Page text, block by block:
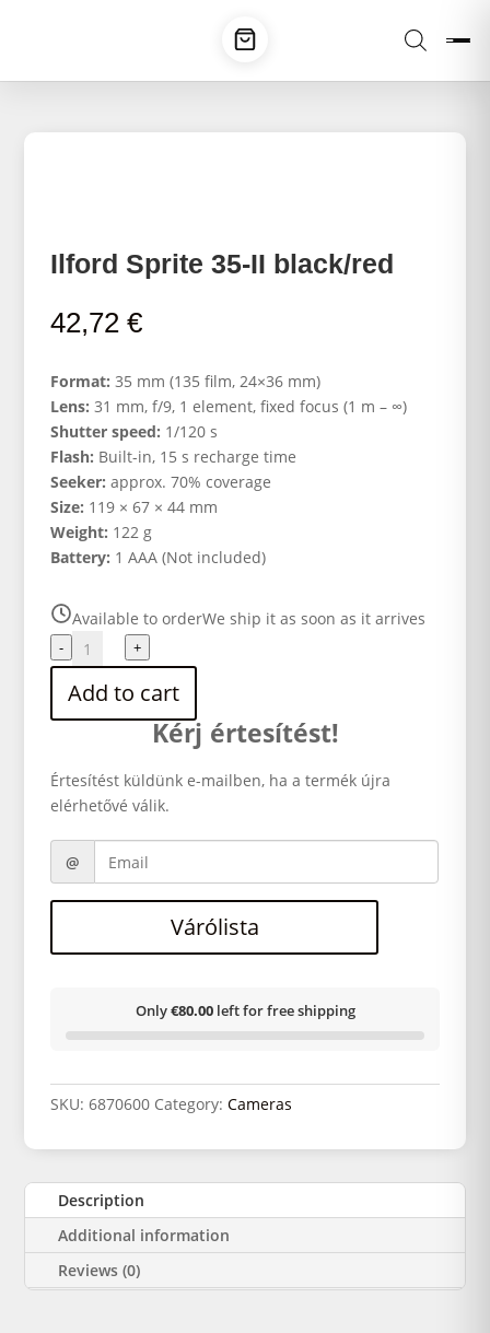
Ilford Sprite 35-II black/red
42,72€
Format: 35 mm (135 film, 24×36 mm)
Lens: 31 mm, f/9, 1 element, fixed focus (1 m – ∞)
Shutter speed: 1/120 s
Flash: Built-in, 15 s recharge time
Seeker: approx. 70% coverage
Size: 119 × 67 × 44 mm
Weight: 122 g
Battery: 1 AAA (Not included)
Available to orderWe ship it as soon as it arrives
Ilford
Sprite
35-
II
quantity
- +
Add to cart
Kérj értesítést!
Értesítést küldünk e-mailben, ha a termék újra
elérhetővé válik.
Várólista
Only€80.00left for free shipping
SKU:6870600 Category:Cameras
Description
Additional information
Reviews (0)